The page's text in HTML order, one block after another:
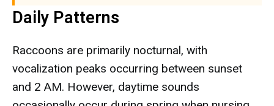
Daily Patterns
Raccoons are primarily nocturnal, with
vocalization peaks occurring between sunset
and 2 AM. However, daytime sounds